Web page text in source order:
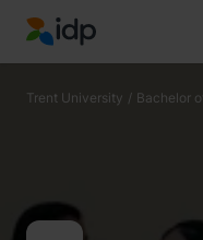
IDP Education
Trent University / Bachelor